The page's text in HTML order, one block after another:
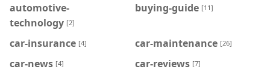
automotive-
technology [2]
buying-guide [11]
car-insurance [4] car-maintenance [26]
car-news [4] car-reviews [7]